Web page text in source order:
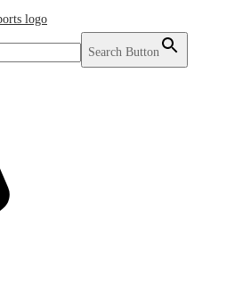
Search Button